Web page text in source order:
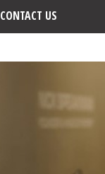
CONTACT US